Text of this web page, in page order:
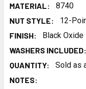
MATERIAL:
8740
NUT STYLE:
12-
FINISH:
Black Oxide
WASHERS INCLUDED:
QUANTITY:
Sold as
NOTES: